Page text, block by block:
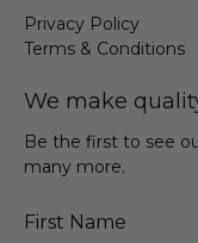
Privacy Policy
Terms & Conditions
We make
Be the first to see
many more.
First Name